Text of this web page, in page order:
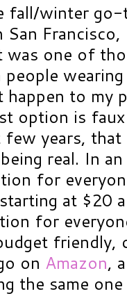
fall/winter go-
one of
happen to my
option is
years,
real. In
for
at $20
for
friendly,
on Amazon,
the same